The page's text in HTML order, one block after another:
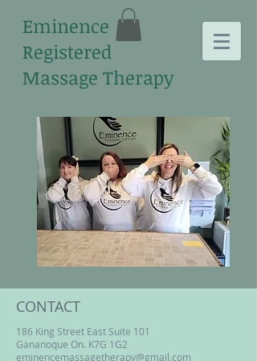
Eminence
Registered
Massage Therapy
CONTACT
186 King Street East Suite 101
Gananoque On. K7G 1G2
eminencemassagetherapy@gmail.com